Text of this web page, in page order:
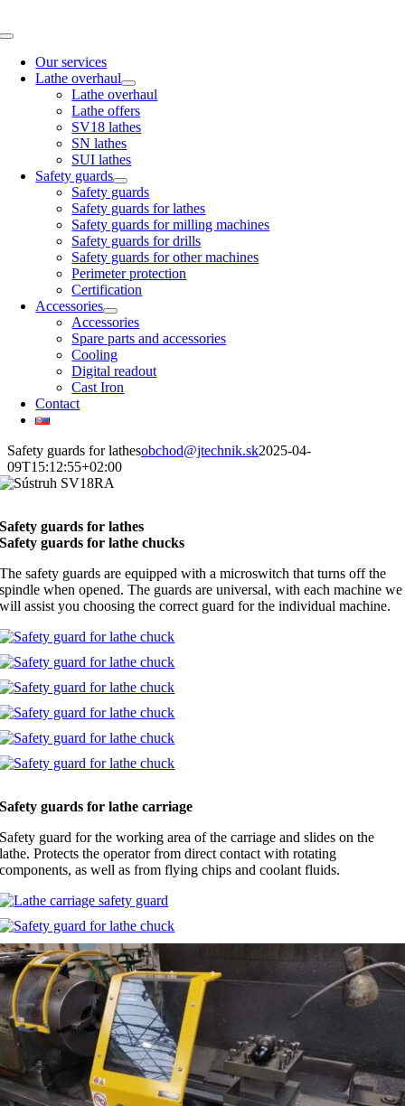
to
Toggle
NavigationOur services
Lathe overhaul
Lathe overhaul
Lathe offers
SV18 lathes
SN lathes
SUI lathes
Safety guards
Safety guards
Safety guards for lathes
Safety guards for milling machines
Safety guards for drills
Safety guards for other machines
Perimeter protection
Certification
Accessories
Accessories
Spare parts and accessories
Cooling
Digital readout
Cast Iron
Contact
Safety guards for lathesobchod@jtechnik.sk2025-04-
09T15:12:55+02:00
Safety guards for lathes
Safety guards for lathe chucks
The safety guards are equipped with a microswitch that turns off the
spindle when opened. The guards are universal, with each machine we
will assist you choosing the correct guard for the individual machine.
Safety guards for lathe carriage
Safety guard for the working area of the carriage and slides on the
lathe. Protects the operator from direct contact with rotating
components, as well as from flying chips and coolant fluids.